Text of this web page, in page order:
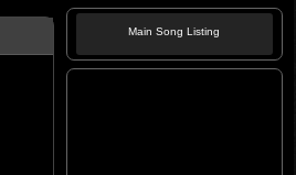
Main Song Listing